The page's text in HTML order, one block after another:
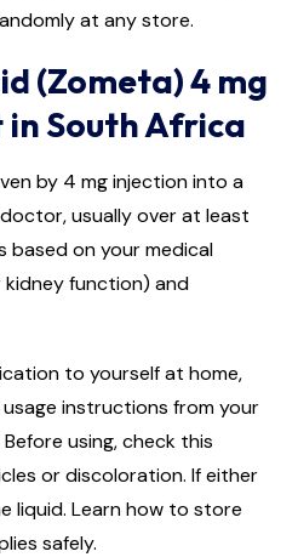
at any store.
(Zometa) 4 mg
South Africa
by 4 mg injection into a
usually over at least
based on your medical
function) and
to yourself at home,
instructions from your
using, check this
or discoloration. If either
liquid. Learn how to store
safely.